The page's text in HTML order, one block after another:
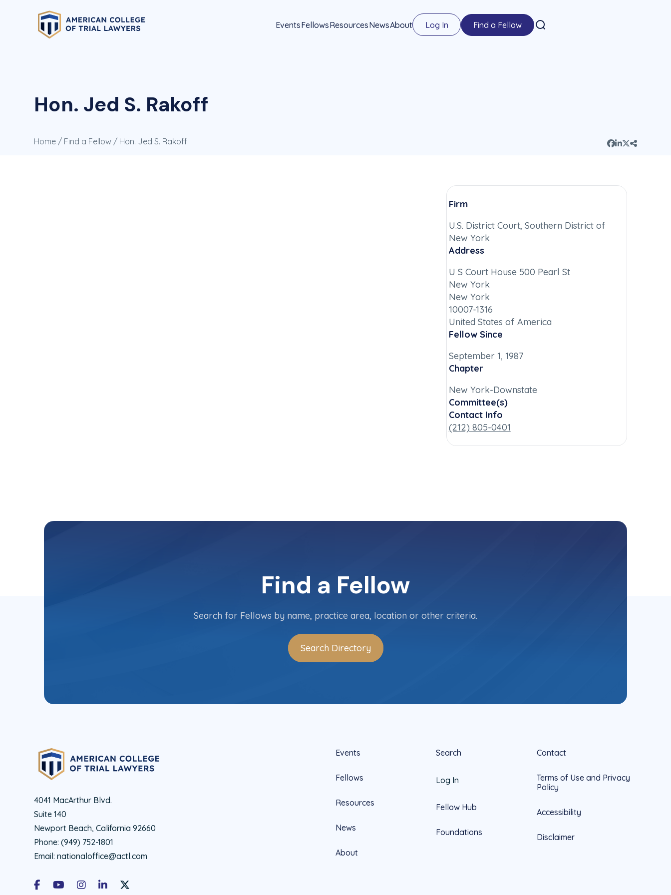
EventsFellowsResourcesNewsAbout Log In Find a Fellow
Hon. Jed S. Rakoff
Home / Find a Fellow / Hon. Jed S. Rakoff
Firm
U.S. District Court, Southern District of
New York
Address
U S Court House 500 Pearl St
New York
New York
10007-1316
United States of America
Fellow Since
September 1, 1987
Chapter
New York-Downstate
Committee(s)
Contact Info
(212) 805-0401
Find a Fellow
Search for Fellows by name, practice area, location or other criteria.
Search Directory
4041 MacArthur Blvd.
Suite 140
Newport Beach, California 92660
Phone: (949) 752-1801
Email: nationaloffice@actl.com
FacebookYoutubeInstagramLinkedInX Social Account LInk - ACTL Official
Events
Fellows
Resources
News
About
Search
Log In
Fellow Hub
Foundations
Contact
Terms of Use and Privacy
Policy
Accessibility
Disclaimer